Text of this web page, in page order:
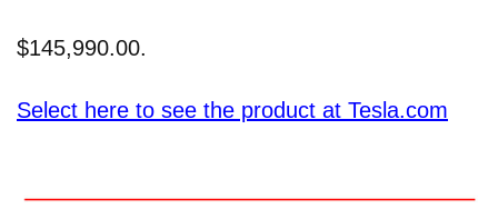
$145,990.00.
Select here to see the product at Tesla.com